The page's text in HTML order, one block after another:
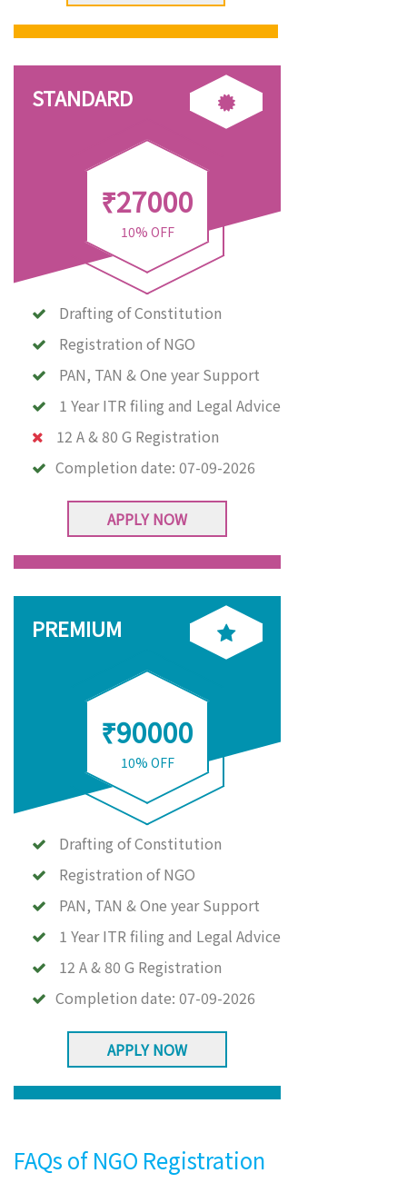
STANDARD
₹27000
10% OFF
Drafting of Constitution
Registration of NGO
PAN, TAN & One year Support
1 Year ITR filing and Legal Advice
12 A & 80 G Registration
Completion date: 07-09-2026
APPLY NOW
PREMIUM
₹90000
10% OFF
Drafting of Constitution
Registration of NGO
PAN, TAN & One year Support
1 Year ITR filing and Legal Advice
12 A & 80 G Registration
Completion date: 07-09-2026
APPLY NOW
FAQs of NGO Registration